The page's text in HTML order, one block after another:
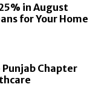
in August
for Your Home
Chapter